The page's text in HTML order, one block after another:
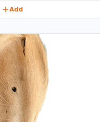
Add